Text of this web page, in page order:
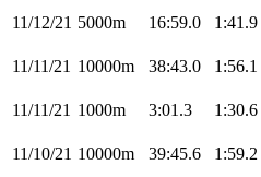
11/12/21 5000m 16:59.0 1:41.9
11/11/21 10000m 38:43.0 1:56.1
11/11/21 1000m 3:01.3 1:30.6
11/10/21 10000m 39:45.6 1:59.2